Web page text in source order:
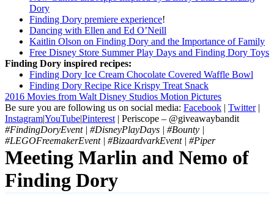
Dory
Finding Dory premiere experience!
Dancing with Ellen and Ed O’Neill
Kaitlin Olson on Finding Dory and the Importance of Family
Free Disney Store Summer Play Days and Finding Dory Toys
Finding Dory inspired recipes:
Finding Dory Ice Cream Chocolate Covered Waffle Bowl
Finding Dory Recipe Rice Krispy Treat Snack
2016 Movies from Walt Disney Studios Motion Pictures
Be sure you are following us on social media: Facebook Twitter|
InstagramYouTubePinterest| Periscope – @giveawaybandit
#FindingDoryEvent | #DisneyPlayDays | #Bounty |
#LEGOFreemakerEvent | #BizaardvarkEvent | #Piper
Meeting Marlin and Nemo of
Finding Dory